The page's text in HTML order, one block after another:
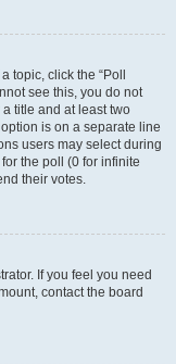
topic, click the “Poll
see this, you do not
title and at least two
is on a separate line
users may select during
the poll (0 for infinite
their votes.
If you feel you need
contact the board